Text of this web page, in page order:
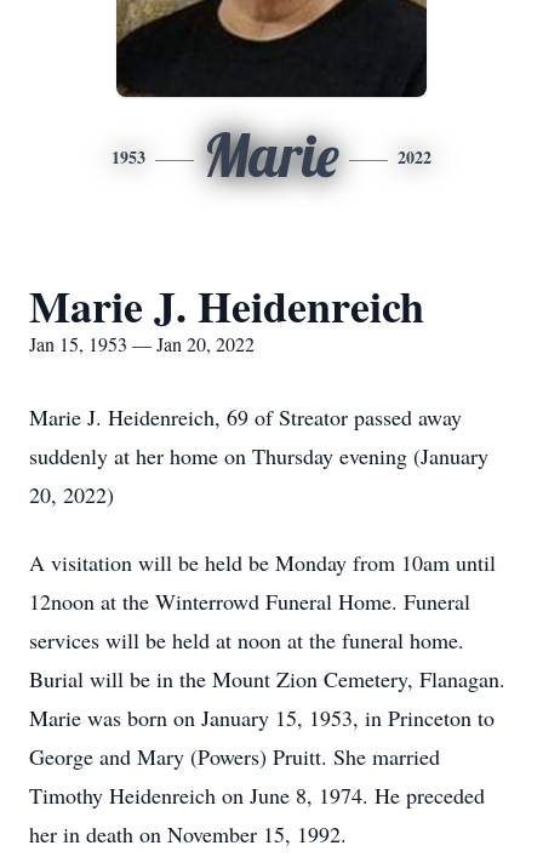
1953 Marie 2022
Marie J. Heidenreich
Jan 15, 1953 — Jan 20, 2022
Marie J. Heidenreich, 69 of Streator passed away
suddenly at her home on Thursday evening (January
20, 2022)
A visitation will be held be Monday from 10am until
12noon at the Winterrowd Funeral Home. Funeral
services will be held at noon at the funeral home.
Burial will be in the Mount Zion Cemetery, Flanagan.
Marie was born on January 15, 1953, in Princeton to
George and Mary (Powers) Pruitt. She married
Timothy Heidenreich on June 8, 1974. He preceded
her in death on November 15, 1992.